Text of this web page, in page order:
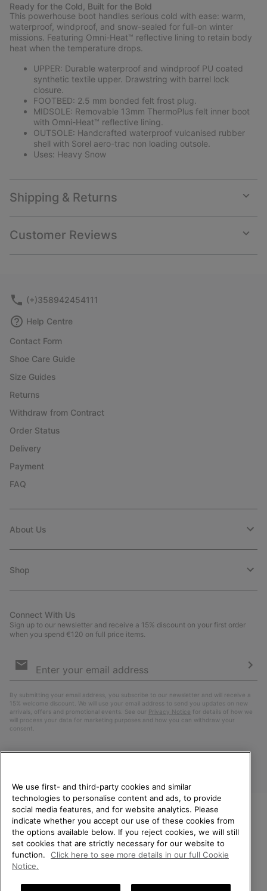
section
Ready for the Cold, Built for the Bold
This powerhouse boot handles serious cold with ease: warm,
waterproof, windproof, and snow-sealed for full-on winter
missions. Featuring Omni-Heat™ reflective lining to retain body
heat when the temperature drops.
UPPER: Durable waterproof and windproof PU coated
synthetic textile upper. Drawstring with barrel lock
closure.
FOOTBED: 2.5 mm bonded felt frost plug.
MIDSOLE: Removable 13mm ThermoPlus felt inner boot
with Omni-Heat™ reflective lining.
OUTSOLE: Handcrafted waterproof vulcanised rubber
shell with Sorel aero-trac non loading outsole.
Uses: Heavy Snow
Shipping & Returns
or
Customer Reviews
or
(+)358942454111
Help Centre
Contact Form
Shoe Care Guide
Size Guides
Returns
Withdraw from Contract
Order Status
Delivery
Payment
FAQ
About Us
Shop
Connect With Us
Sign up to our newsletter and receive a 15% discount on your first order
when you spend €120 on full price items.
Sign
By submitting your email address, you subscribe to our newsletter and will receive a
15% welcome discount. We will use your email address to send you updates on new
arrivals, offers and promotional events. See our Privacy Notice for details of how we
will process your data for marketing purposes and how you can withdraw your
consent.
Finland
©2026
Privacy Policy Terms of Use Terms of Sale Warranty Cookies
WELCOME TO SOREL.
PLEASE SELECT YOUR
SHIPPING LOCATION.
We use first- and third-party cookies and similar
technologies to personalise content and ads, to provide
social media features, and for website analytics. Please
indicate whether you accept our use of these cookies from
the options available below. If you reject cookies, we will still
set cookies that are strictly necessary for our website to
function.
Click here to see more details in our full Cookie
Notice.